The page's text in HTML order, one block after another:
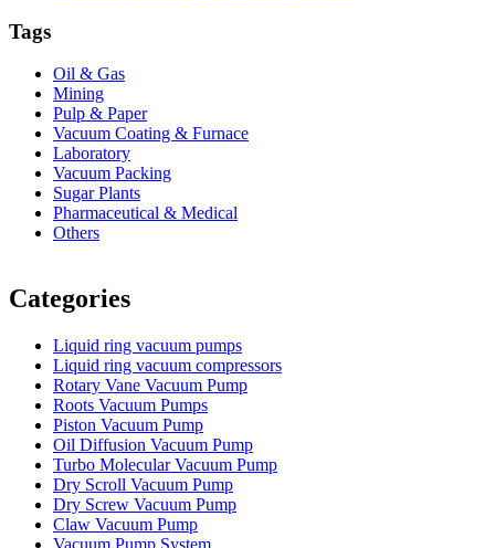
Tags
Oil & Gas
Mining
Pulp & Paper
Vacuum Coating & Furnace
Laboratory
Vacuum Packing
Sugar Plants
Pharmaceutical & Medical
Others
Categories
Liquid ring vacuum pumps
Liquid ring vacuum compressors
Rotary Vane Vacuum Pump
Roots Vacuum Pumps
Piston Vacuum Pump
Oil Diffusion Vacuum Pump
Turbo Molecular Vacuum Pump
Dry Scroll Vacuum Pump
Dry Screw Vacuum Pump
Claw Vacuum Pump